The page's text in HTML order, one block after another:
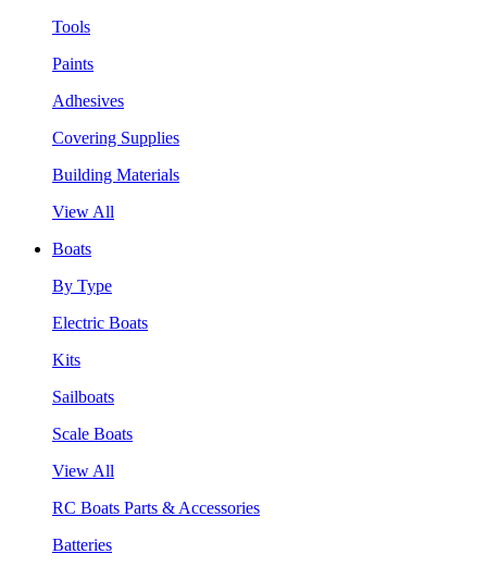
Tools
Paints
Adhesives
Covering Supplies
Building Materials
View All
Boats
By Type
Electric Boats
Kits
Sailboats
Scale Boats
View All
RC Boats Parts & Accessories
Batteries